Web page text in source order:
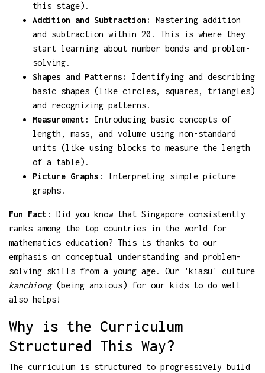
this stage).
Addition and Subtraction:
Mastering addition
and subtraction within 20. This is where they
start learning about number bonds and problem-
solving.
Shapes and Patterns:
Identifying and describing
basic shapes (like circles, squares, triangles)
and recognizing patterns.
Measurement:
Introducing basic concepts of
length, mass, and volume using non-standard
units (like using blocks to measure the length
of a table).
Picture Graphs:
Interpreting simple picture
graphs.
Fun Fact:
Did you know that Singapore consistently
ranks among the top countries in the world for
mathematics education? This is thanks to our
emphasis on conceptual understanding and problem-
solving skills from a young age. Our 'kiasu' culture
kanchiong(being anxious) for our kids to do well
also helps!
Why is the Curriculum
Structured This Way?
The curriculum is structured to progressively build